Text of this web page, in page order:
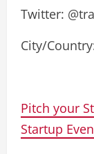
Twitter:
City/
Pitch your
Startup